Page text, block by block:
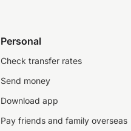
Personal
Check transfer rates
Send money
Download app
Pay friends and family overseas